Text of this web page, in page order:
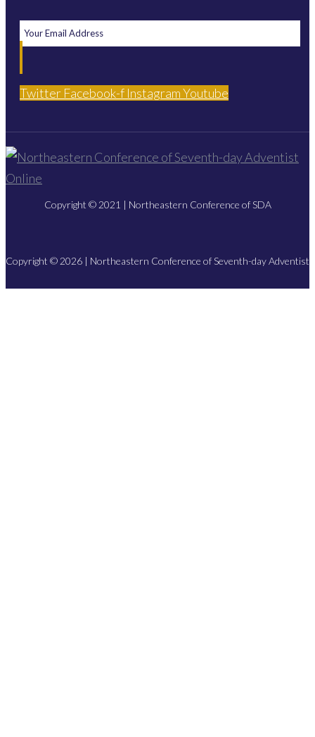
Twitter Facebook-f InstagramYoutube
Copyright © 2021 | Northeastern Conference of SDA
Copyright © 2026 | Northeastern Conference of Seventh-day Adventist